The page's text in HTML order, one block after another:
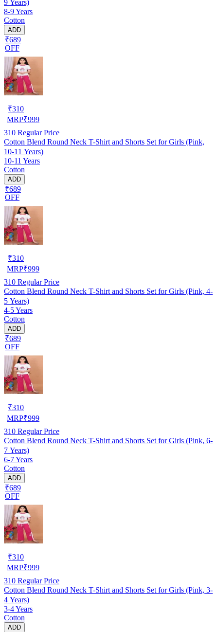
9 Years)
8-9 Years
Cotton
ADD
₹689
OFF
₹310
MRP₹999
310 Regular Price
Cotton Blend Round Neck T-Shirt and Shorts Set for Girls (Pink,
10-11 Years)
10-11 Years
Cotton
ADD
₹689
OFF
₹310
MRP₹999
310 Regular Price
Cotton Blend Round Neck T-Shirt and Shorts Set for Girls (Pink, 4-
5 Years)
4-5 Years
Cotton
ADD
₹689
OFF
₹310
MRP₹999
310 Regular Price
Cotton Blend Round Neck T-Shirt and Shorts Set for Girls (Pink, 6-
7 Years)
6-7 Years
Cotton
ADD
₹689
OFF
₹310
MRP₹999
310 Regular Price
Cotton Blend Round Neck T-Shirt and Shorts Set for Girls (Pink, 3-
4 Years)
3-4 Years
Cotton
ADD